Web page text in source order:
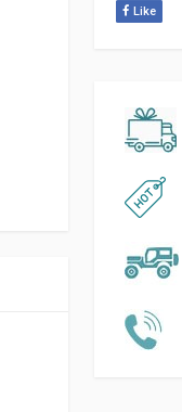
Like